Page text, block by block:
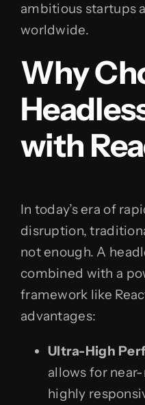
ambitious startups
worldwide.
Why
with
In today’s era of
disruption,
not enough. A
combined with a
framework like
advantages:
Ultra-High
allows for
highly